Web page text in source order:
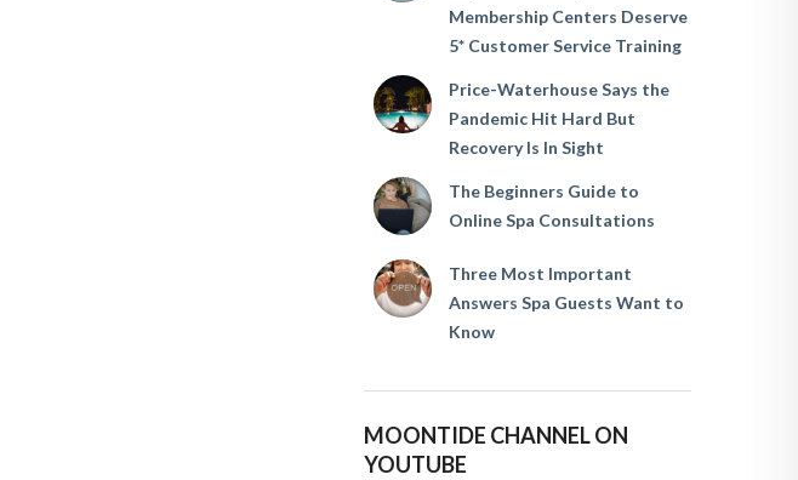
Membership Centers Deserve
5* Customer Service Training
Price-Waterhouse Says the
Pandemic Hit Hard But
Recovery Is In Sight
The Beginners Guide to
Online Spa Consultations
Three Most Important
Answers Spa Guests Want to
Know
MOONTIDE CHANNEL ON
YOUTUBE